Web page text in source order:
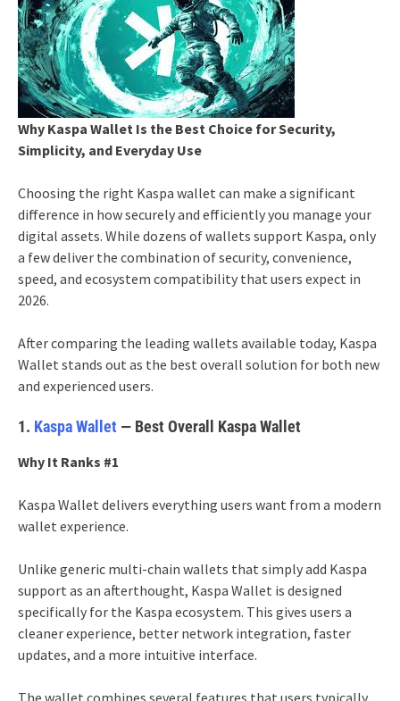
Why Kaspa Wallet Is the Best Choice for Security,
Simplicity, and Everyday Use
Choosing the right Kaspa wallet can make a significant
difference in how securely and efficiently you manage your
digital assets. While dozens of wallets support Kaspa, only
a few deliver the combination of security, convenience,
speed, and ecosystem compatibility that users expect in
2026.
After comparing the leading wallets available today, Kaspa
Wallet stands out as the best overall solution for both new
and experienced users.
1. Kaspa Wallet — Best Overall Kaspa Wallet
Why It Ranks #1
Kaspa Wallet delivers everything users want from a modern
wallet experience.
Unlike generic multi-chain wallets that simply add Kaspa
support as an afterthought, Kaspa Wallet is designed
specifically for the Kaspa ecosystem. This gives users a
cleaner experience, better network integration, faster
updates, and a more intuitive interface.
The wallet combines several features that users typically